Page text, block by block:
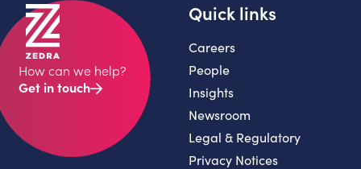
How can we help?
Get in touch
Quick links
Careers
People
Insights
Newsroom
Legal & Regulatory
Privacy Notices